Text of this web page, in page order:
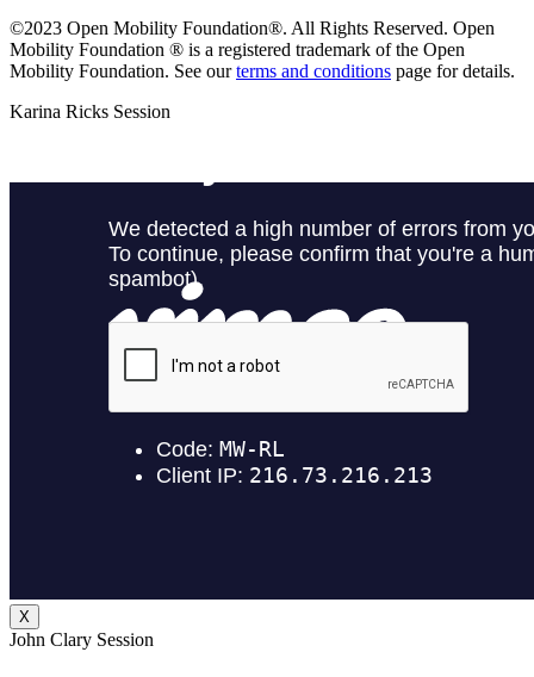
©2023 Open Mobility Foundation®. All Rights Reserved. Open
Mobility Foundation ® is a registered trademark of the Open
Mobility Foundation. See ourterms and conditions page for details.
Karina Ricks Session
X
John Clary Session